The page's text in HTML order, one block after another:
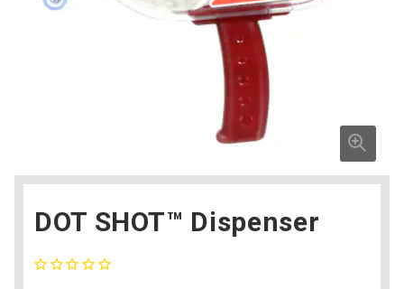
DOT SHOT™ Dispenser